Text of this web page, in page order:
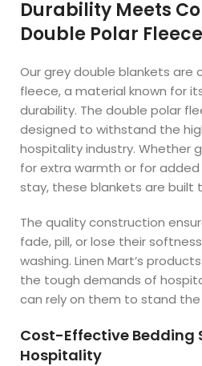
Durability Meets
Double Polar Fleece
Our grey double blankets are
fleece, a material known for
durability. The double polar
designed to withstand the
hospitality industry. Whether
for extra warmth or for
stay, these blankets are built
The quality construction
fade, pill, or lose their
washing. Linen Mart’s
the tough demands of
can rely on them to stand
Cost-Effective Bedding
Hospitality